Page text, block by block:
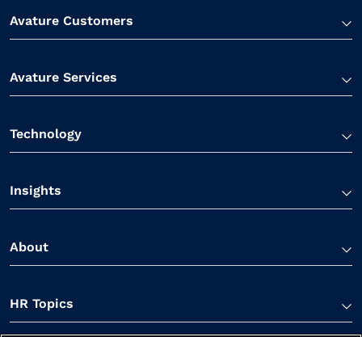
Avature Customers
Avature Services
Technology
Insights
About
HR Topics